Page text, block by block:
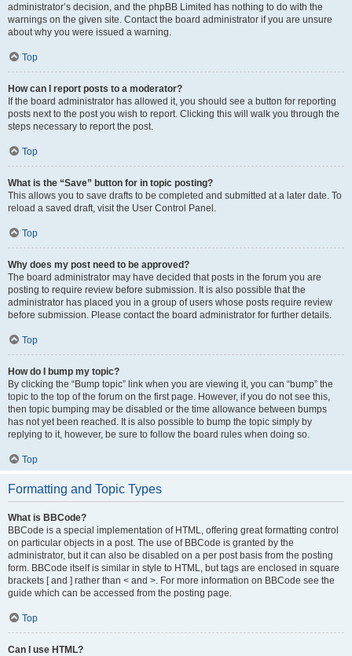
administrator’s decision, and the phpBB Limited has nothing to do with the
warnings on the given site. Contact the board administrator if you are unsure
about why you were issued a warning.
Top
How can I report posts to a moderator?
If the board administrator has allowed it, you should see a button for reporting
posts next to the post you wish to report. Clicking this will walk you through the
steps necessary to report the post.
Top
What is the “Save” button for in topic posting?
This allows you to save drafts to be completed and submitted at a later date. To
reload a saved draft, visit the User Control Panel.
Top
Why does my post need to be approved?
The board administrator may have decided that posts in the forum you are
posting to require review before submission. It is also possible that the
administrator has placed you in a group of users whose posts require review
before submission. Please contact the board administrator for further details.
Top
How do I bump my topic?
By clicking the “Bump topic” link when you are viewing it, you can “bump” the
topic to the top of the forum on the first page. However, if you do not see this,
then topic bumping may be disabled or the time allowance between bumps
has not yet been reached. It is also possible to bump the topic simply by
replying to it, however, be sure to follow the board rules when doing so.
Top
Formatting and Topic Types
What is BBCode?
BBCode is a special implementation of HTML, offering great formatting control
on particular objects in a post. The use of BBCode is granted by the
administrator, but it can also be disabled on a per post basis from the posting
form. BBCode itself is similar in style to HTML, but tags are enclosed in square
brackets [ and ] rather than < and >. For more information on BBCode see the
guide which can be accessed from the posting page.
Top
Can I use HTML?